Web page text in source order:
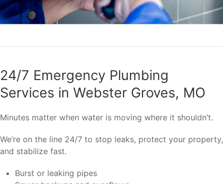
24/7 Emergency Plumbing
Services in Webster Groves, MO
Minutes matter when water is moving where it shouldn’t.
We’re on the line 24/7 to stop leaks, protect your property,
and stabilize fast.
Burst or leaking pipes